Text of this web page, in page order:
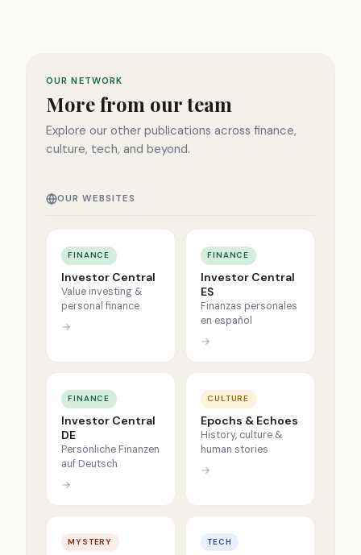
OUR NETWORK
More from our team
Explore our other publications across finance,
culture, tech, and beyond.
OUR WEBSITES
FINANCE
Investor Central
Value investing &
personal finance
→
FINANCE
Investor Central
ES
Finanzas personales
en español
→
FINANCE
Investor Central
DE
Persönliche Finanzen
auf Deutsch
→
CULTURE
Epochs & Echoes
History, culture &
human stories
→
MYSTERY TECH